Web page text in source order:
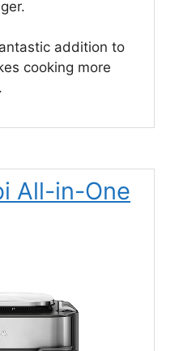
addition to
cooking more
All-in-One